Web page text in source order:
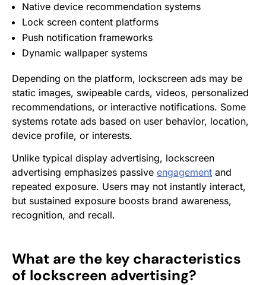
Native device recommendation systems
Lock screen content platforms
Push notification frameworks
Dynamic wallpaper systems
Depending on the platform, lockscreen ads may be
static images, swipeable cards, videos, personalized
recommendations, or interactive notifications. Some
systems rotate ads based on user behavior, location,
device profile, or interests.
Unlike typical display advertising, lockscreen
advertising emphasizes passive engagement and
repeated exposure. Users may not instantly interact,
but sustained exposure boosts brand awareness,
recognition, and recall.
What are the key characteristics
of lockscreen advertising?